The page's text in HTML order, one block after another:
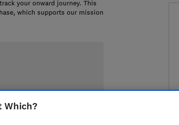
your onward journey. This
which supports our mission
Which?